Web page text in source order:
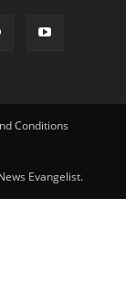
Conditions
Evangelist.